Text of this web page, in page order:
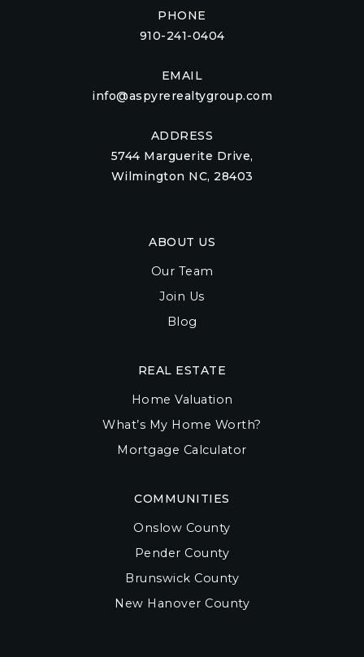
PHONE
910-241-0404
EMAIL
info@aspyrerealtygroup.com
ADDRESS
5744 Marguerite Drive,
Wilmington NC, 28403
ABOUT US
Our Team
Join Us
Blog
COMMUNITIES
Onslow County
Pender County
Brunswick County
New Hanover County
REAL ESTATE
Home Valuation
What’s My Home Worth?
Mortgage Calculator